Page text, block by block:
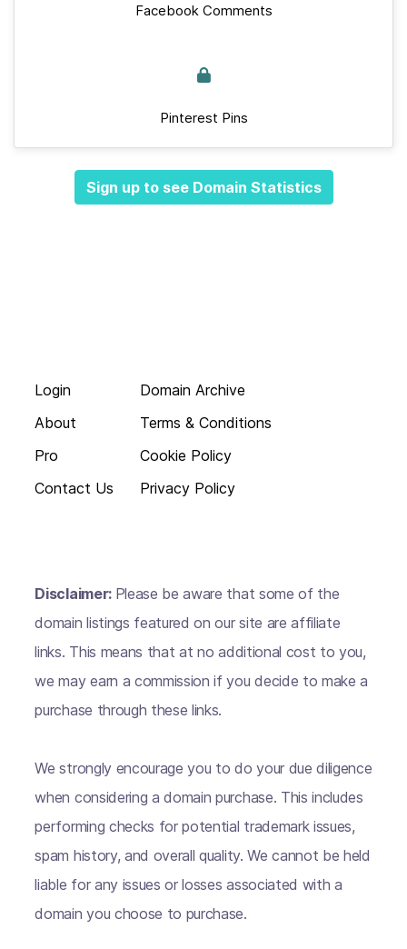
Facebook Comments
Pinterest Pins
Sign up to see Domain Statistics
Login
About
Pro
Contact Us
Domain Archive
Terms & Conditions
Cookie Policy
Privacy Policy
Disclaimer: Please be aware that some of the
domain listings featured on our site are affiliate
links. This means that at no additional cost to you,
we may earn a commission if you decide to make a
purchase through these links.
We strongly encourage you to do your due diligence
when considering a domain purchase. This includes
performing checks for potential trademark issues,
spam history, and overall quality. We cannot be held
liable for any issues or losses associated with a
domain you choose to purchase.